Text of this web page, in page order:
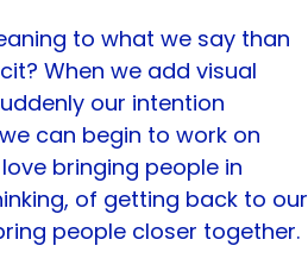
to what we say than
When we add visual
our intention
can begin to work on
bringing people in
of getting back to our
people closer together.